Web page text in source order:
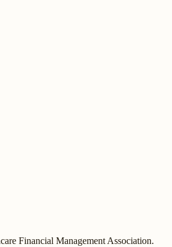
Financial Management Association.